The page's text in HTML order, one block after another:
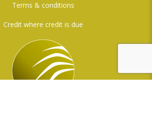
Terms & conditions
Credit where credit is due